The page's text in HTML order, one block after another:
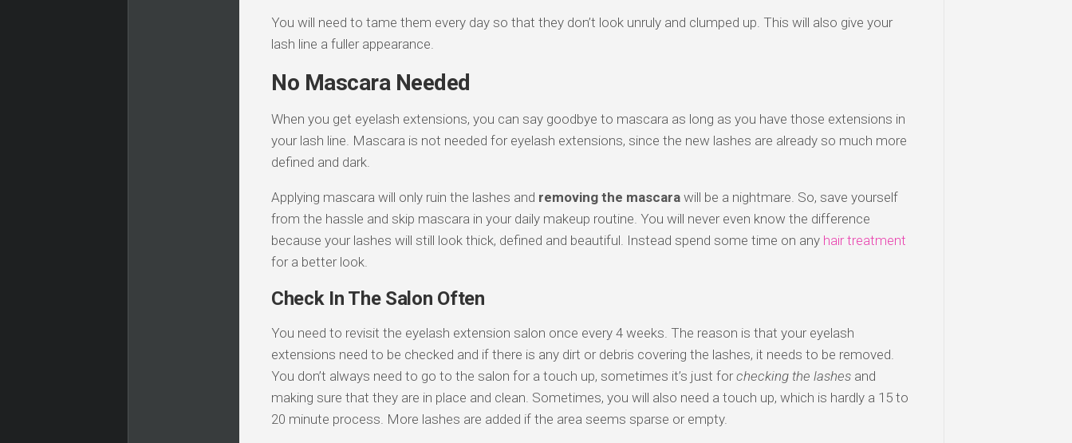
You will need to tame them every day so that they don’t look unruly and clumped up. This will also give your
lash line a fuller appearance.
No Mascara Needed
When you get eyelash extensions, you can say goodbye to mascara as long as you have those extensions in
your lash line. Mascara is not needed for eyelash extensions, since the new lashes are already so much more
defined and dark.
Applying mascara will only ruin the lashes and removing the mascara will be a nightmare. So, save yourself
from the hassle and skip mascara in your daily makeup routine. You will never even know the difference
because your lashes will still look thick, defined and beautiful. Instead spend some time on any hair treatment
for a better look.
Check In The Salon Often
You need to revisit the eyelash extension salon once every 4 weeks. The reason is that your eyelash
extensions need to be checked and if there is any dirt or debris covering the lashes, it needs to be removed.
You don’t always need to go to the salon for a touch up, sometimes it’s just forchecking the lashes and
making sure that they are in place and clean. Sometimes, you will also need a touch up, which is hardly a 15 to
20 minute process. More lashes are added if the area seems sparse or empty.